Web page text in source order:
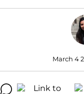
March 4